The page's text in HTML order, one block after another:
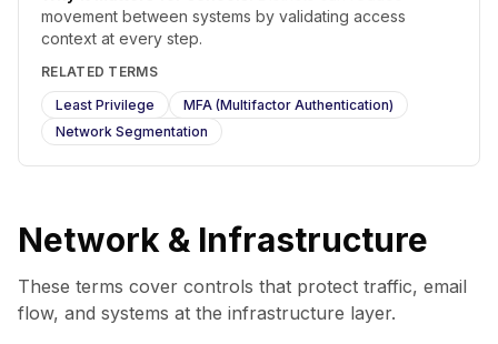
movement between systems by validating access
context at every step.
RELATED TERMS
Least Privilege
MFA (Multifactor Authentication)
Network Segmentation
Network & Infrastructure
These terms cover controls that protect traffic, email
flow, and systems at the infrastructure layer.